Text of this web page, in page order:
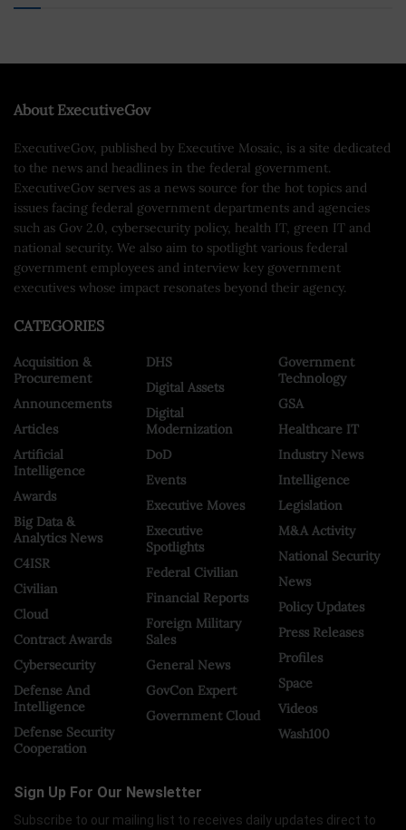
About ExecutiveGov
ExecutiveGov, published by Executive Mosaic, is a site dedicated
to the news and headlines in the federal government.
ExecutiveGov serves as a news source for the hot topics and
issues facing federal government departments and agencies
such as Gov 2.0, cybersecurity policy, health IT, green IT and
national security. We also aim to spotlight various federal
government employees and interview key government
executives whose impact resonates beyond their agency.
CATEGORIES
Acquisition &
Procurement
Announcements
Articles
Artificial
Intelligence
Awards
Big Data &
Analytics News
C4ISR
Civilian
Cloud
Contract Awards
Cybersecurity
Defense And
Intelligence
Defense Security
Cooperation
DHS
Digital Assets
Digital
Modernization
DoD
Events
Executive Moves
Executive
Spotlights
Federal Civilian
Financial Reports
Foreign Military
Sales
General News
GovCon Expert
Government Cloud
Government
Technology
GSA
Healthcare IT
Industry News
Intelligence
Legislation
M&A Activity
National Security
News
Policy Updates
Press Releases
Profiles
Space
Videos
Wash100
Sign Up For Our Newsletter
Subscribe to our mailing list to receives daily updates direct to